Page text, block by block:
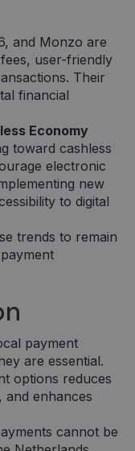
and Monzo are
user-friendly
Their
financial
Economy
toward cashless
electronic
new
to digital
trends to remain
payment
are essential.
options reduces
and enhances
cannot be
Galiojimas Aprašymas
1 minutė
Tai yra
Analytics“
nustatytas
šablono tipo
kuriame
pavadinimo
numeris. Tai
yra „_gat“
slapuko
variantas,
norint
duomenų
kiekį didelio
Galiojimas Aprašymas
2 mėnesiai
4 savaitės
Šį slapuką
„Doubleclick“ ir
jis pateikia
informaciją
galutinis
vartotojas
minėtoje
svetainėje.
1 metai
Šį slapuką
„Doubleclick“ ir
informaciją
apie tai, kaip
galutinis